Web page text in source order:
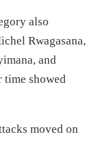
also
Rwagasana,
and
showed
moved on